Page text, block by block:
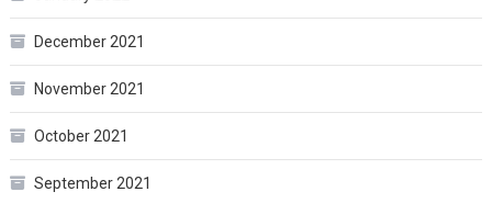
December 2021
November 2021
October 2021
September 2021